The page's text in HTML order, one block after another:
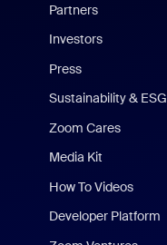
Partners
Investors
Press
Sustainability & ESG
Zoom Cares
Media Kit
How To Videos
Developer Platform